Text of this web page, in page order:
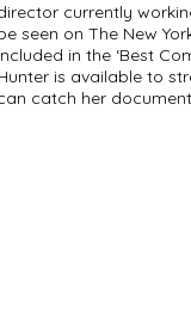
currently
seen on The New
in the ‘Best
is available to
catch her